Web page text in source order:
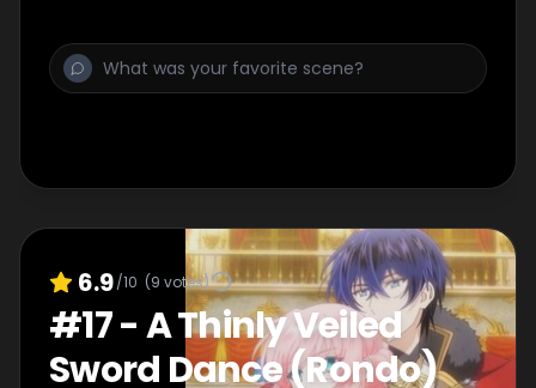
6.9/10 (9 votes)
#17-A Thinly Veiled
Sword Dance (Rondo)